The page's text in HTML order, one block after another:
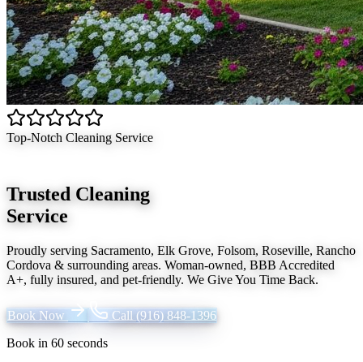
Top-Notch Cleaning Service
Trusted Cleaning
Service
Proudly serving Sacramento, Elk Grove, Folsom, Roseville, Rancho
Cordova & surrounding areas. Woman-owned, BBB Accredited
A+, fully insured, and pet-friendly. We Give You Time Back.
Book Now Call (916) 848-1396
Book in 60 seconds